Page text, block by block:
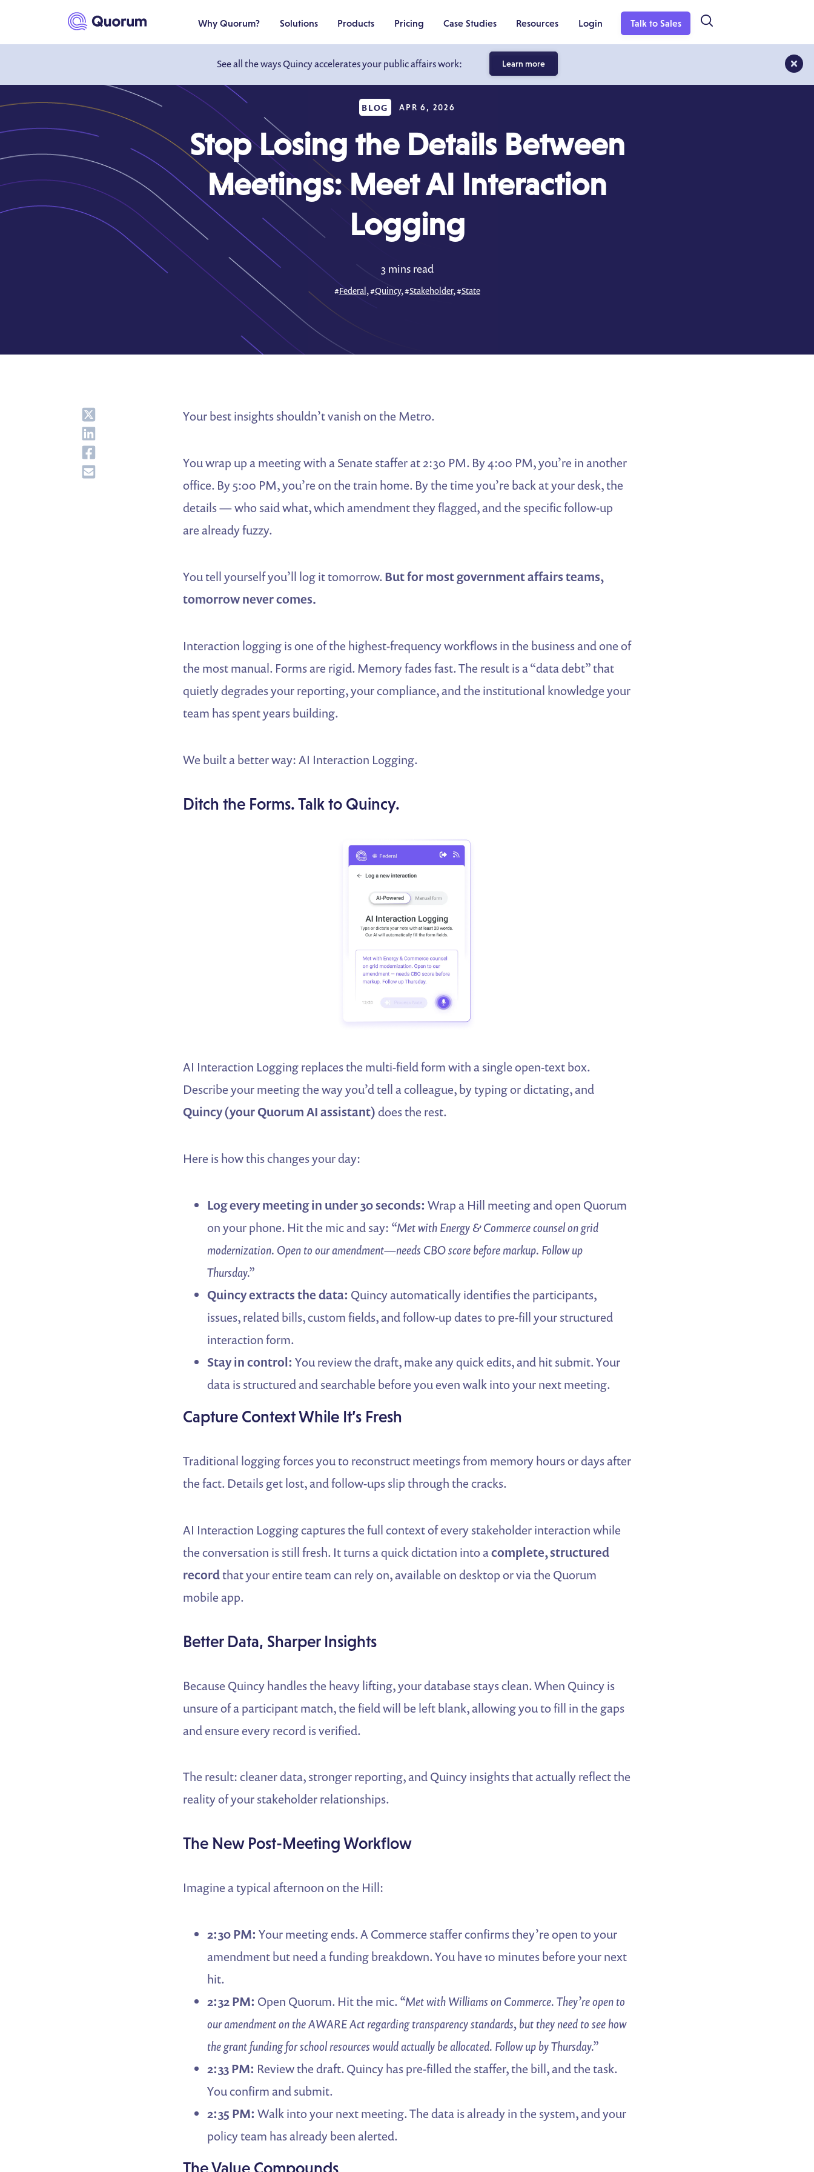
See all the ways Quincy accelerates your public affairs work: Learn more
Why Quorum? Solutions Products Pricing Case Studies Resources Login Talk to Sales
BLOG APR 6, 2026
Stop Losing the Details Between
Meetings: Meet AI Interaction
Logging
3 mins read
#Federal, #Quincy, #Stakeholder, #State
Share
Share
Share
Share
Your best insights shouldn’t vanish on the Metro.
You wrap up a meeting with a Senate staffer at 2:30 PM. By 4:00 PM, you’re in another
office. By 5:00 PM, you’re on the train home. By the time you’re back at your desk, the
details — who said what, which amendment they flagged, and the specific follow-up
are already fuzzy.
You tell yourself you’ll log it tomorrow.But for most government affairs teams,
tomorrow never comes.
Interaction logging is one of the highest-frequency workflows in the business and one of
the most manual. Forms are rigid. Memory fades fast. The result is a “data debt” that
quietly degrades your reporting, your compliance, and the institutional knowledge your
team has spent years building.
We built a better way: AI Interaction Logging.
Ditch the Forms. Talk to Quincy.
AI Interaction Logging replaces the multi-field form with a single open-text box.
Describe your meeting the way you’d tell a colleague, by typing or dictating, and
Quincy (your Quorum AI assistant)does the rest.
Here is how this changes your day:
Log every meeting in under 30 seconds: Wrap a Hill meeting and open Quorum
on your phone. Hit the mic and say: “Met with Energy & Commerce counsel on grid
modernization. Open to our amendment—needs CBO score before markup. Follow up
Thursday.”
Quincy extracts the data: Quincy automatically identifies the participants,
issues, related bills, custom fields, and follow-up dates to pre-fill your structured
interaction form.
Stay in control: You review the draft, make any quick edits, and hit submit. Your
data is structured and searchable before you even walk into your next meeting.
Capture Context While It’s Fresh
Traditional logging forces you to reconstruct meetings from memory hours or days after
the fact. Details get lost, and follow-ups slip through the cracks.
AI Interaction Logging captures the full context of every stakeholder interaction while
the conversation is still fresh. It turns a quick dictation into acomplete, structured
recordthat your entire team can rely on, available on desktop or via the Quorum
mobile app.
Better Data, Sharper Insights
Because Quincy handles the heavy lifting, your database stays clean. When Quincy is
unsure of a participant match, the field will be left blank, allowing you to fill in the gaps
and ensure every record is verified.
The result: cleaner data, stronger reporting, and Quincy insights that actually reflect the
reality of your stakeholder relationships.
The New Post-Meeting Workflow
Imagine a typical afternoon on the Hill:
2:30 PM: Your meeting ends. A Commerce staffer confirms they’re open to your
amendment but need a funding breakdown. You have 10 minutes before your next
hit.
2:32 PM: Open Quorum. Hit the mic.“Met with Williams on Commerce. They’re open to
our amendment on the AWARE Act regarding transparency standards, but they need to see how
the grant funding for school resources would actually be allocated. Follow up by Thursday.”
2:33 PM: Review the draft. Quincy has pre-filled the staffer, the bill, and the task.
You confirm and submit.
2:35 PM: Walk into your next meeting. The data is already in the system, and your
policy team has already been alerted.